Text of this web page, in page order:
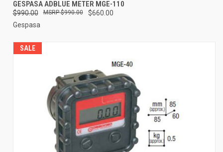
GESPASA ADBLUE METER MGE-110
$990.00 $660.00
$990.00
Gespasa
SALE